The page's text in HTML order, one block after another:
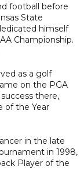
football before
State
himself
Championship.
as a golf
on the PGA
there,
of the Year
in the late
in 1998,
Player of the